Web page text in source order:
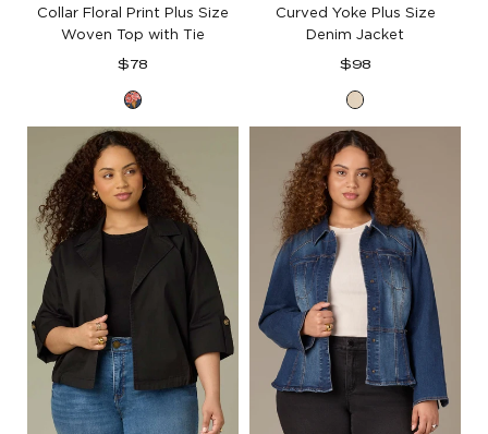
Collar Floral Print Plus Size
Woven Top with Tie
Regular
$78
Navy
Vintage
Lilac
Floral
Multi
Curved Yoke Plus Size
Denim Jacket
Regular
$98
Heathered
Birch